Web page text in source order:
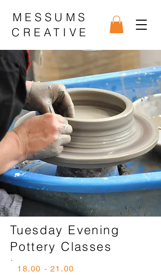
MESSUMS
CREATIVE
Tuesday Evening
Pottery Classes
18.00 - 21.00